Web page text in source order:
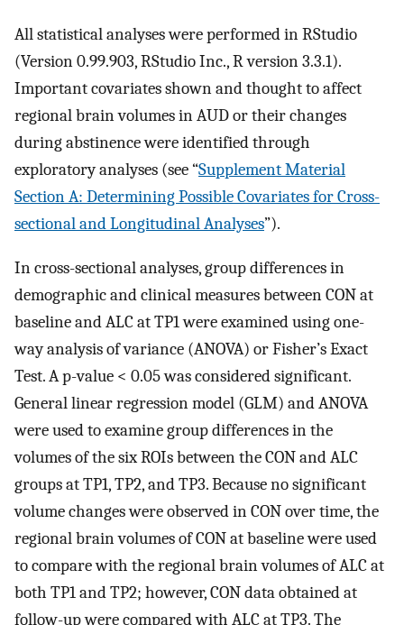
All statistical analyses were performed in RStudio
(Version 0.99.903, RStudio Inc., R version 3.3.1).
Important covariates shown and thought to affect
regional brain volumes in AUD or their changes
during abstinence were identified through
exploratory analyses (see “Supplement Material
Section A: Determining Possible Covariates for Cross-
sectional and Longitudinal Analyses”).
In cross-sectional analyses, group differences in
demographic and clinical measures between CON at
baseline and ALC at TP1 were examined using one-
way analysis of variance (ANOVA) or Fisher’s Exact
Test. A p-value < 0.05 was considered significant.
General linear regression model (GLM) and ANOVA
were used to examine group differences in the
volumes of the six ROIs between the CON and ALC
groups at TP1, TP2, and TP3. Because no significant
volume changes were observed in CON over time, the
regional brain volumes of CON at baseline were used
to compare with the regional brain volumes of ALC at
both TP1 and TP2; however, CON data obtained at
follow-up were compared with ALC at TP3. The